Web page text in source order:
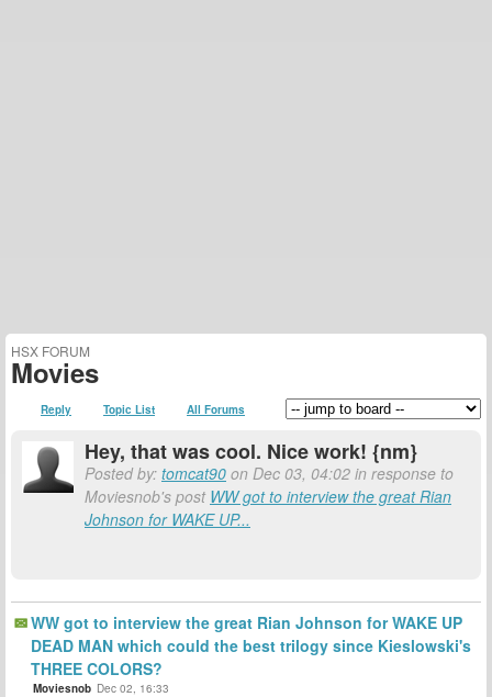
HSX FORUM
Movies
Reply Topic List All Forums
Hey, that was cool. Nice work! {nm}
Posted by: tomcat90 on Dec 03, 04:02 in response to
Moviesnob's post WW got to interview the great Rian
Johnson for WAKE UP...
WW got to interview the great Rian Johnson for WAKE UP
DEAD MAN which could the best trilogy since Kieslowski's
THREE COLORS?
Moviesnob Dec 02, 16:33